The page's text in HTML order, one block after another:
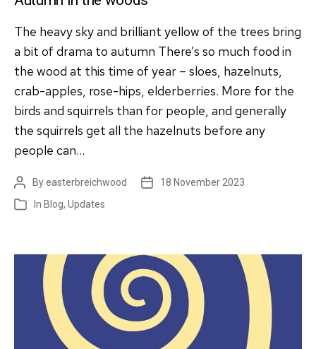
The heavy sky and brilliant yellow of the trees bring
a bit of drama to autumn There’s so much food in
the wood at this time of year – sloes, hazelnuts,
crab-apples, rose-hips, elderberries. More for the
birds and squirrels than for people, and generally
the squirrels get all the hazelnuts before any
people can…
Post
author
Byeasterbreichwood
Post 18 November 2023
Categories
In Blog, Updates